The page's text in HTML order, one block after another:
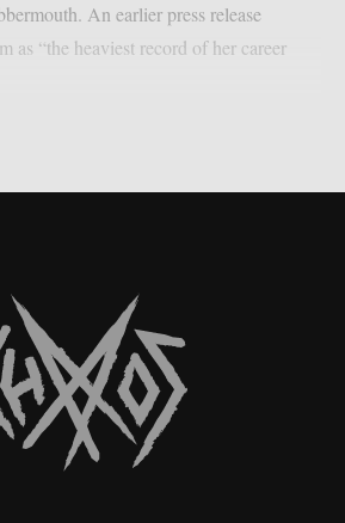
An earlier press release
as “the heaviest record of her career